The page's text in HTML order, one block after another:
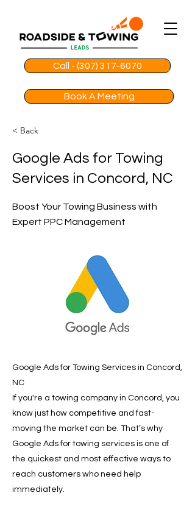
Call - (307) 317-6070
Book A Meeting
< Back
Google Ads for Towing
Services in Concord, NC
Boost Your Towing Business with
Expert PPC Management
Google Ads for Towing Services in Concord,
NC
If you're a towing company in Concord, you
know just how competitive and fast-
moving the market can be. That’s why
Google Ads for towing services is one of
the quickest and most effective ways to
reach customers who need help
immediately.